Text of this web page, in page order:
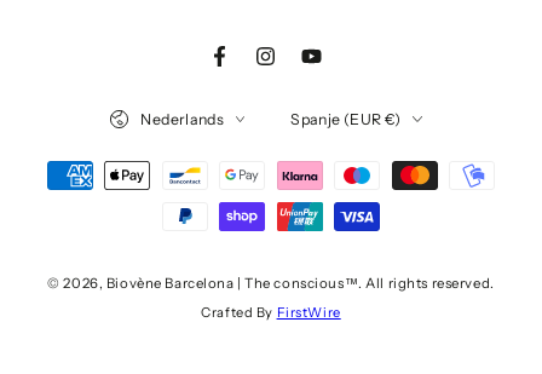
FacebookInstagramYouTube
© 2026, Biovène Barcelona | The conscious™. All rights reserved.
Crafted By FirstWire
Nederlands Spanje (EUR €)
Payment